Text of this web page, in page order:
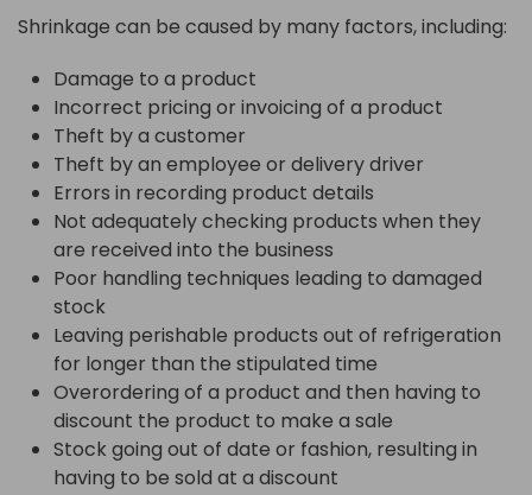
Shrinkage can be caused by many factors, including:
Damage to a product
Incorrect pricing or invoicing of a product
Theft by a customer
Theft by an employee or delivery driver
Errors in recording product details
Not adequately checking products when they
are received into the business
Poor handling techniques leading to damaged
stock
Leaving perishable products out of refrigeration
for longer than the stipulated time
Overordering of a product and then having to
discount the product to make a sale
Stock going out of date or fashion, resulting in
having to be sold at a discount